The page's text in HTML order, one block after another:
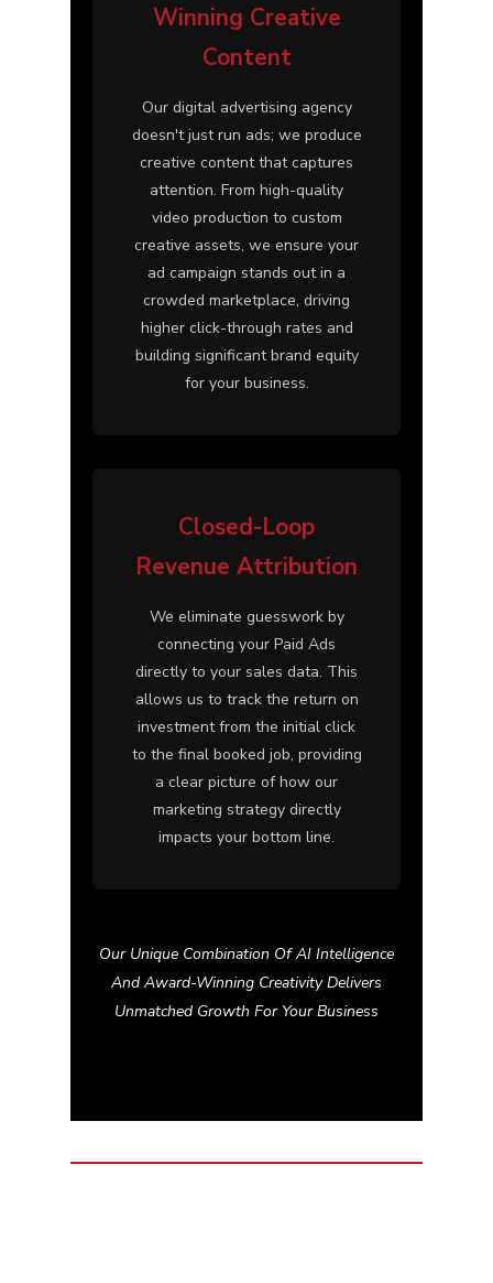
Winning Creative
Content
Our digital advertising agency
doesn't just run ads; we produce
creative content that captures
attention. From high-quality
video production to custom
creative assets, we ensure your
ad campaign stands out in a
crowded marketplace, driving
higher click-through rates and
building significant brand equity
for your business.
Closed-Loop
Revenue Attribution
We eliminate guesswork by
connecting your Paid Ads
directly to your sales data. This
allows us to track the return on
investment from the initial click
to the final booked job, providing
a clear picture of how our
marketing strategy directly
impacts your bottom line.
Our Unique Combination Of AI Intelligence
And Award-Winning Creativity Delivers
Unmatched Growth For Your Business